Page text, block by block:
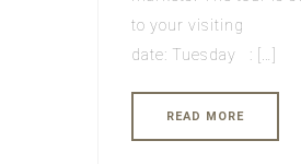
to your visiting
date: Tuesday : […]
READ MORE